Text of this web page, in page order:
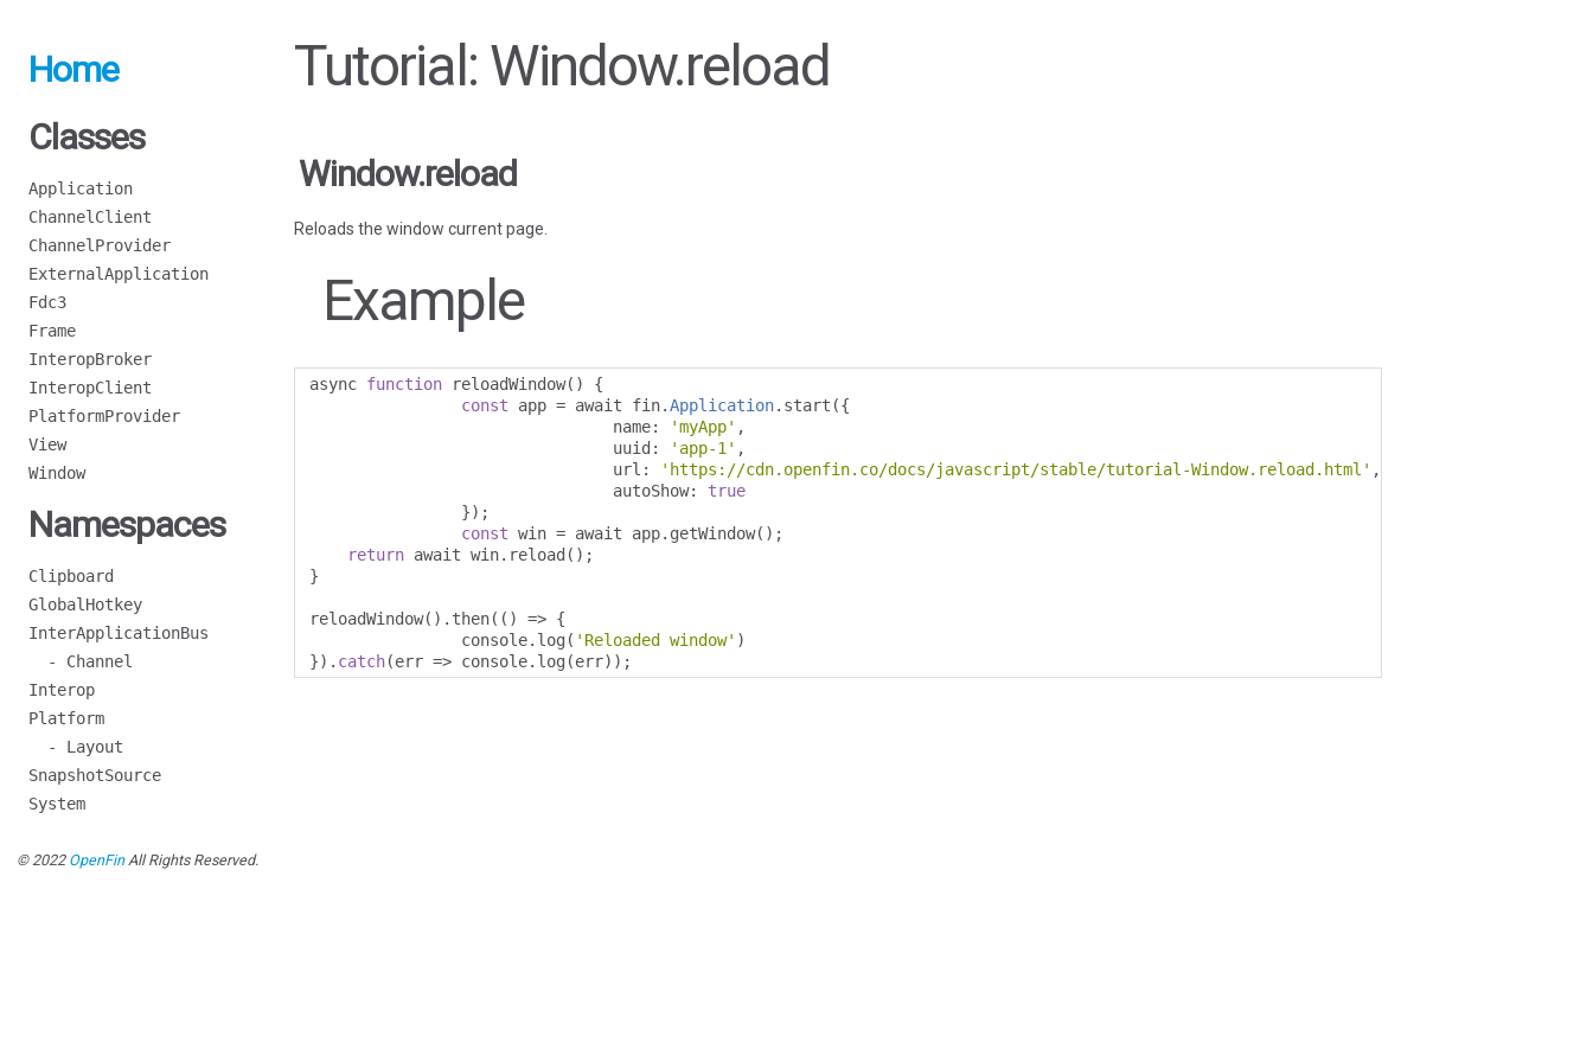
Home
Classes
Application
ChannelClient
ChannelProvider
ExternalApplication
Fdc3
Frame
InteropBroker
InteropClient
PlatformProvider
View
Window
Namespaces
Clipboard
GlobalHotkey
InterApplicationBus
- Channel
Interop
Platform
- Layout
SnapshotSource
System
Tutorial: Window.reload
Window.reload
Reloads the window current page.
Example
async function reloadWindow()
{
const app = await fin.Application. start ({
				name
: 'myApp' ,
				uuid
: 'app-1' ,
				url
: 'https://cdn.openfin.co/docs/javascript/stable/tutorial-Window.reload.html' ,
				autoShow
:
true
});
const win = await app. getWindow();
return await win. reload ();
}
reloadWindow(). then(() => {
		console
. log ( 'Reloaded window' )
}). catch(err => console. log (err));
© 2022 OpenFinAll Rights Reserved.